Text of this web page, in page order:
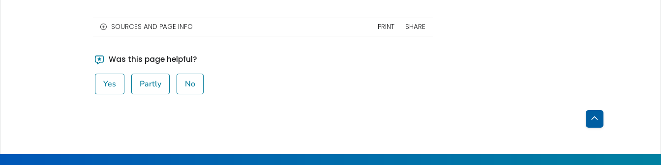
SOURCES AND PAGE INFO PRINT SHARE
Was this page helpful?
Yes Partly No
Back
Top